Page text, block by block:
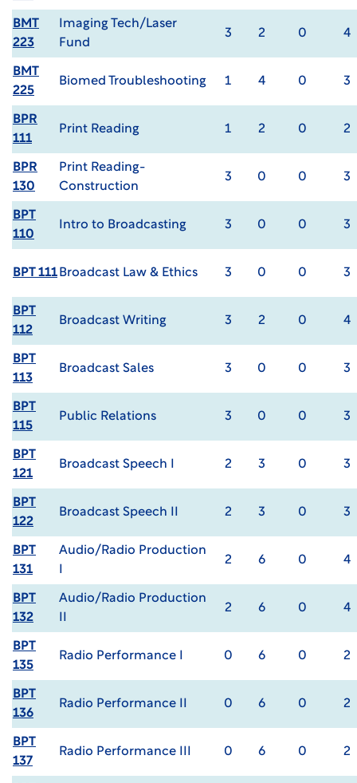
BMT
223
Imaging Tech/Laser
Fund
3 2 0 4
BMT
225
Biomed Troubleshooting 1 4 0 3
BPR
111
Print Reading 1 2 0 2
BPR
130
Print Reading-
Construction
3 0 0 3
BPT
110
Intro to Broadcasting 3 0 0 3
BPT 111 Broadcast Law & Ethics 3 0 0 3
BPT
112
Broadcast Writing 3 2 0 4
BPT
113
Broadcast Sales 3 0 0 3
BPT
115
Public Relations 3 0 0 3
BPT
121
Broadcast Speech I 2 3 0 3
BPT
122
Broadcast Speech II 2 3 0 3
BPT
131
Audio/Radio Production
2 6 0 4
BPT
132
Audio/Radio Production
2 6 0 4
BPT
135
Radio Performance I 0 6 0 2
BPT
136
Radio Performance II 0 6 0 2
BPT
137
Radio Performance III 0 6 0 2